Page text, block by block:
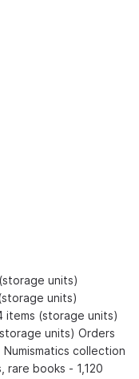
units)
units)
items (storage units)
units) Orders
collection
rare books - 1,120